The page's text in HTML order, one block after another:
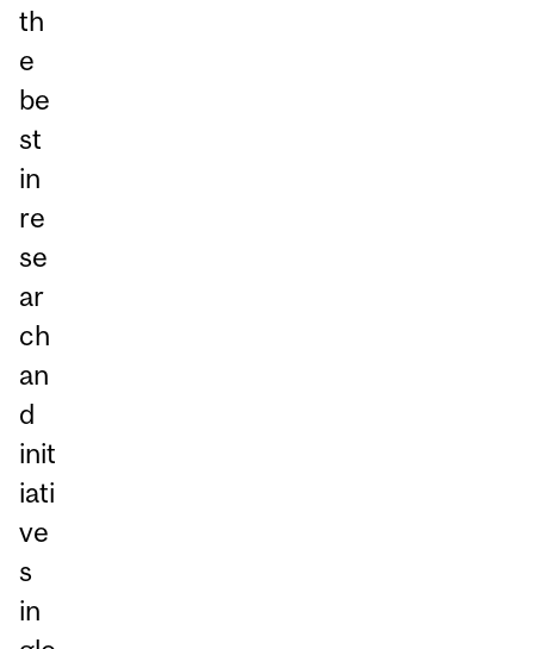
th
e
be
st
in
re
se
ar
ch
an
d
init
iati
ve
s
in